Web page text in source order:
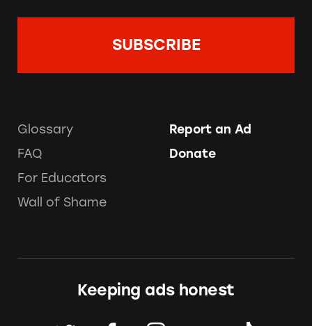
Glossary
FAQ
For Educators
Wall of Shame
Report an Ad
Donate
Keeping ads honest